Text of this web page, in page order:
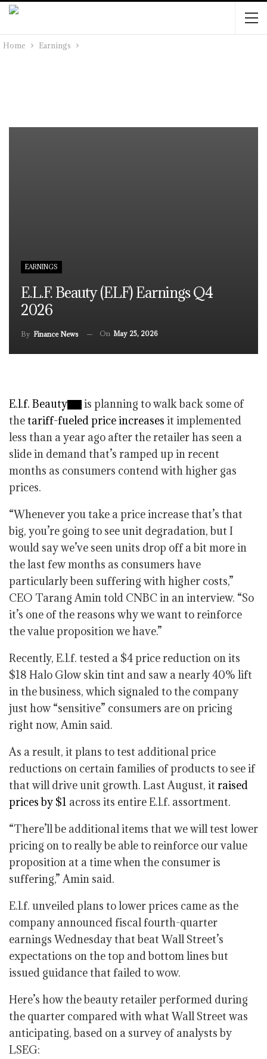
Home Earnings
EARNINGS
E.l.f. Beauty (ELF) Earnings Q4
2026
By Finance News On May 25, 2026
E.l.f. Beauty
is planning to walk back some of
thetariff-fueled price increases it implemented
less than a year ago after the retailer has seen a
slide in demand that’s ramped up in recent
months as consumers contend with higher gas
prices.
“Whenever you take a price increase that’s that
big, you’re going to see unit degradation, but I
would say we’ve seen units drop off a bit more in
the last few months as consumers have
particularly been suffering with higher costs,”
CEO Tarang Amin told CNBC in an interview. “So
it’s one of the reasons why we want to reinforce
the value proposition we have.”
Recently, E.l.f. tested a $4 price reduction on its
$18 Halo Glow skin tint and saw a nearly 40% lift
in the business, which signaled to the company
just how “sensitive” consumers are on pricing
right now, Amin said.
As a result, it plans to test additional price
reductions on certain families of products to see if
that will drive unit growth. Last August, it raised
prices by $1 across its entire E.l.f. assortment.
“There’ll be additional items that we will test lower
pricing on to really be able to reinforce our value
proposition at a time when the consumer is
suffering,” Amin said.
E.l.f. unveiled plans to lower prices came as the
company announced fiscal fourth-quarter
earnings Wednesday that beat Wall Street’s
expectations on the top and bottom lines but
issued guidance that failed to wow.
Here’s how the beauty retailer performed during
the quarter compared with what Wall Street was
anticipating, based on a survey of analysts by
LSEG: